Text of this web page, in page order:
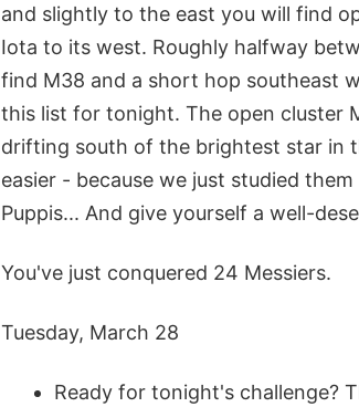
and slightly to the east you will find
Iota to its west. Roughly halfway
find M38 and a short hop southeast
this list for tonight. The open cluster
drifting south of the brightest star in
easier - because we just studied
Puppis... And give yourself a well-
You've just conquered 24 Messiers.
Tuesday, March 28
Ready for tonight's challenge?